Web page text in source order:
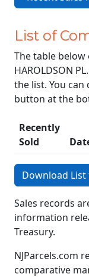
List of
The table
HAROLDSON
the list. You
button at the
Recently
Sold
Download List
Sales records
information
Treasury.
NJParcels.com
comparative